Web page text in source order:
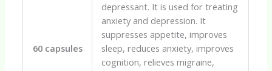
60 capsules
depressant. It is used for treating
anxiety and depression. It
suppresses appetite, improves
sleep, reduces anxiety, improves
cognition, relieves migraine,